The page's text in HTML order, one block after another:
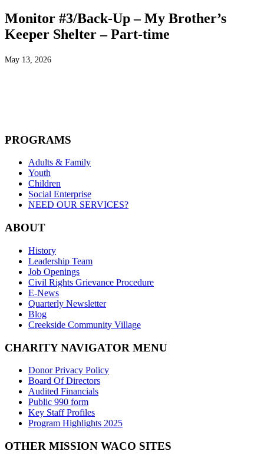
Monitor #3/Back-Up – My Brother’s
Keeper Shelter – Part-time
May 13, 2026
PROGRAMS
Adults & Family
Youth
Children
Social Enterprise
NEED OUR SERVICES?
ABOUT
History
Leadership Team
Job Openings
Civil Rights Grievance Procedure
E-News
Quarterly Newsletter
Blog
Creekside Community Village
CHARITY NAVIGATOR MENU
Donor Privacy Policy
Board Of Directors
Audited Financials
Public 990 form
Key Staff Profiles
Program Highlights 2025
OTHER MISSION WACO SITES